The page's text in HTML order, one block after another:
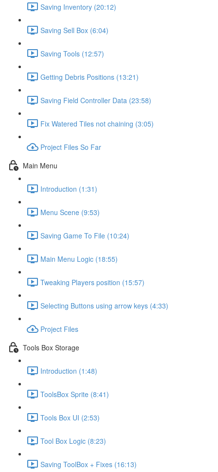
Saving Inventory (20:12)
Saving Sell Box (6:04)
Saving Tools (12:57)
Getting Debris Positions (13:21)
Saving Field Controller Data (23:58)
Fix Watered Tiles not chaining (3:05)
Project Files So Far
Main Menu
Introduction (1:31)
Menu Scene (9:53)
Saving Game To File (10:24)
Main Menu Logic (18:55)
Tweaking Players position (15:57)
Selecting Buttons using arrow keys (4:33)
Project Files
Tools Box Storage
Introduction (1:48)
ToolsBox Sprite (8:41)
Tools Box UI (2:53)
Tool Box Logic (8:23)
Saving ToolBox + Fixes (16:13)